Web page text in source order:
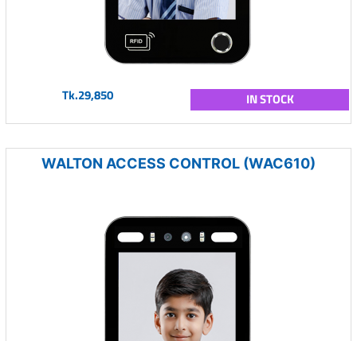
Tk.29,850 IN STOCK
WALTON ACCESS CONTROL (WAC610)